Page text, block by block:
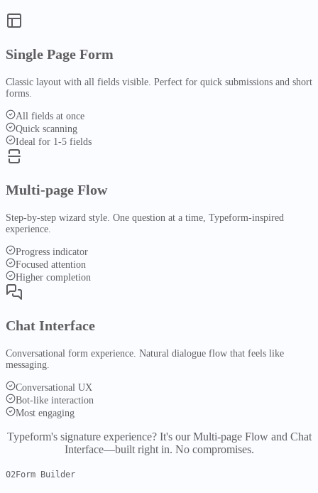
AlphaCore
system
Contract
Lifecycle
Routing & approvals
E-Signature
Digital signing
Knowledge
System of record
Search
Semantic retrieval
Governance
Compliance
Audit & controls
Overview
Content Processing
Intelligence
Automation
Workflow automation
Overview
Platform
Visual Builder
Analytics
SLA & Compliance
Resources
Templates
People
HR & workforce management
Overview
People
Pricing
vs BambooHR
vs Gusto vs Rippling
vs Deel
Core HR
Employee Management
Documents
Self-Service
Time & Pay
Attendance
Leave Payroll
Expense & Benefits
Talent & Ops
Performance
Single Page Form
Classic layout with all fields visible. Perfect for quick submissions and short
forms.
All fields at once
Quick scanning
Ideal for 1-5 fields
Multi-page Flow
Step-by-step wizard style. One question at a time, Typeform-inspired
experience.
Progress indicator
Focused attention
Higher completion
Chat Interface
Conversational form experience. Natural dialogue flow that feels like
messaging.
Conversational UX
Bot-like interaction
Most engaging
Typeform's signature experience? It's our Multi-page Flow and Chat
Interface—built right in. No compromises.
02Form Builder